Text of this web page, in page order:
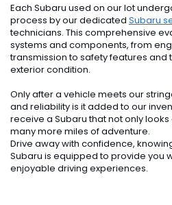
Each Subaru used on our lot
process by our dedicated Subaru
technicians. This comprehensive
systems and components, from
transmission to safety features and
exterior condition.
Only after a vehicle meets our
and reliability is it added to our
receive a Subaru that not only
many more miles of adventure.
Drive away with confidence,
Subaru is equipped to provide you
enjoyable driving experiences.